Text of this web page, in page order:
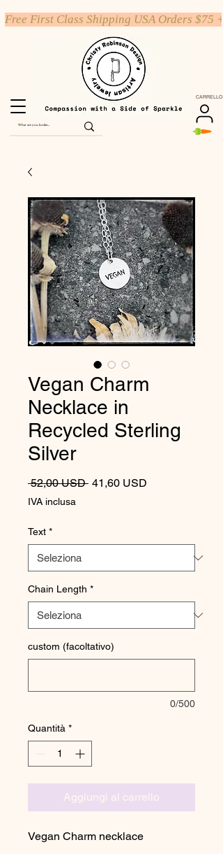
CARRELLO
Free First Class Shipping USA Orders $75 +
Vegan Charm
Necklace in
Recycled Sterling
Silver
52,00 USD Prezzo regolare
41,60 USD
IVA inclusa
Text *
Chain Length *
custom (facoltativo)
0/500
Quantità *
Aggiungi al carrello
Vegan Charm necklace